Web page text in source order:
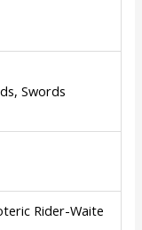
Swords
Rider-Waite